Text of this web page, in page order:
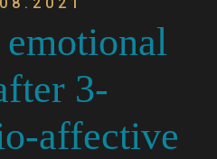
emotional
3-
affective